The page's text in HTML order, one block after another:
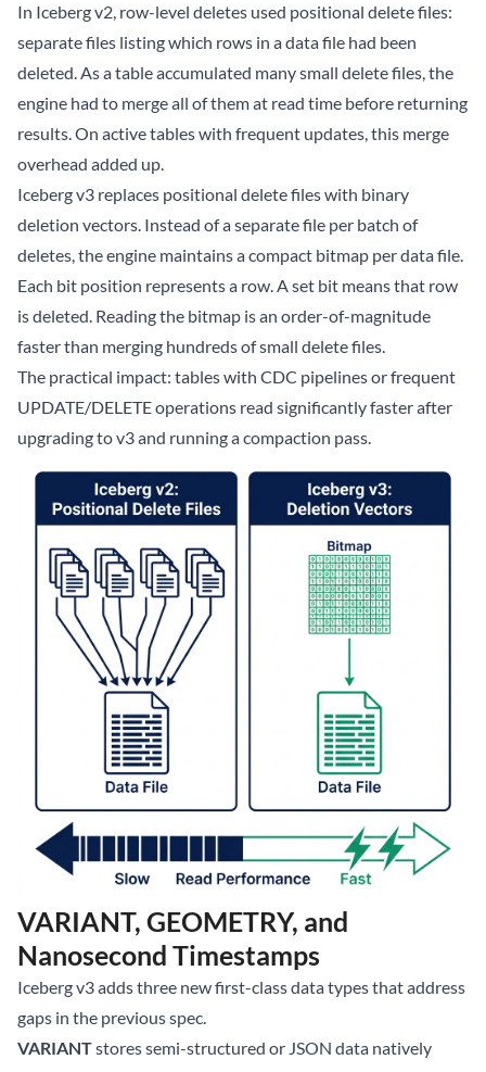
In Iceberg v2, row-level deletes used positional delete files:
separate files listing which rows in a data file had been
deleted. As a table accumulated many small delete files, the
engine had to merge all of them at read time before returning
results. On active tables with frequent updates, this merge
overhead added up.
Iceberg v3 replaces positional delete files with binary
deletion vectors. Instead of a separate file per batch of
deletes, the engine maintains a compact bitmap per data file.
Each bit position represents a row. A set bit means that row
is deleted. Reading the bitmap is an order-of-magnitude
faster than merging hundreds of small delete files.
The practical impact: tables with CDC pipelines or frequent
UPDATE/DELETE operations read significantly faster after
upgrading to v3 and running a compaction pass.
VARIANT, GEOMETRY, and
Nanosecond Timestamps
Iceberg v3 adds three new first-class data types that address
gaps in the previous spec.
VARIANTstores semi-structured or JSON data natively